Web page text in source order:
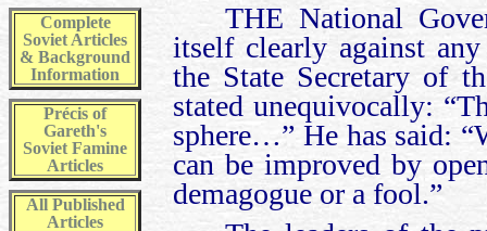
Complete
Soviet Articles
& Background
Information
Précis of
Gareth's
Soviet Famine
Articles
AllPublished
Articles
THE National
itself clearly against
the State Secretary of
stated unequivocally:
sphere…” He has said:
can be improved by
demagogue or a fool.”